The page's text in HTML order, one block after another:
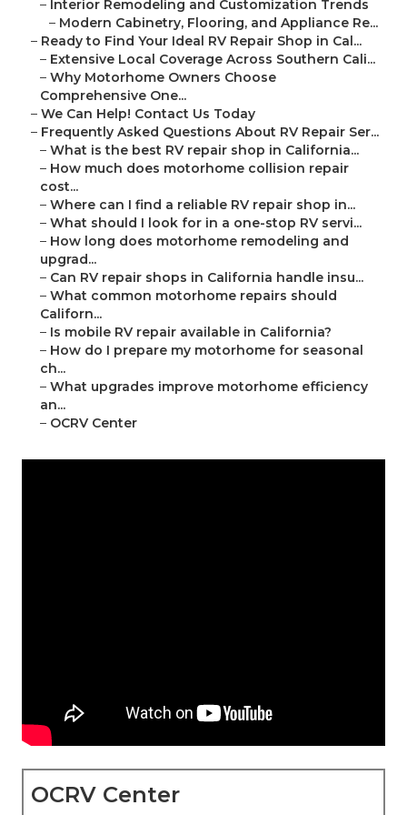
– Interior Remodeling and Customization Trends
– Modern Cabinetry, Flooring, and Appliance Re...
– Ready to Find Your Ideal RV Repair Shop in Cal...
– Extensive Local Coverage Across Southern Cali...
– Why Motorhome Owners Choose
Comprehensive One...
– We Can Help! Contact Us Today
– Frequently Asked Questions About RV Repair Ser...
– What is the best RV repair shop in California...
– How much does motorhome collision repair
cost...
– Where can I find a reliable RV repair shop in...
– What should I look for in a one-stop RV servi...
– How long does motorhome remodeling and
upgrad...
– Can RV repair shops in California handle insu...
– What common motorhome repairs should
Californ...
– Is mobile RV repair available in California?
– How do I prepare my motorhome for seasonal
ch...
– What upgrades improve motorhome efficiency
an...
– OCRV Center
OCRV Center